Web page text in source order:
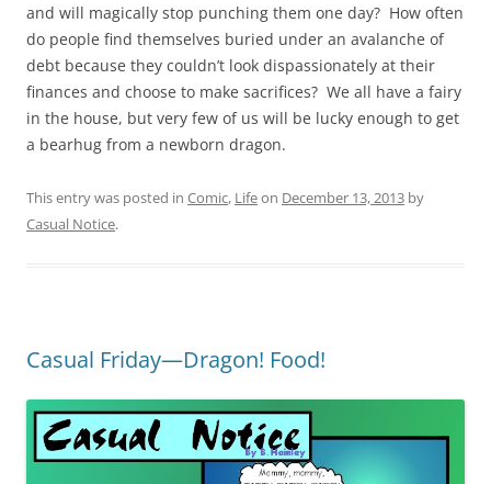
and will magically stop punching them one day? How often
do people find themselves buried under an avalanche of
debt because they couldn’t look dispassionately at their
finances and choose to make sacrifices? We all have a fairy
in the house, but very few of us will be lucky enough to get
a bearhug from a newborn dragon.
This entry was posted in Comic, Lifeon December 13, 2013 by
Casual Notice.
Casual Friday—Dragon! Food!